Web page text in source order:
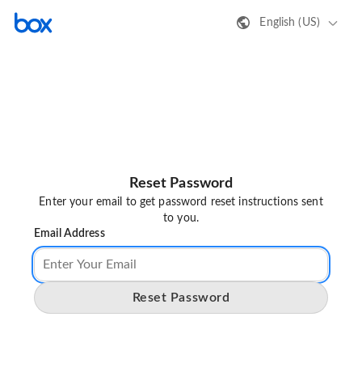
English (US)
Reset Password
Enter your email to get password reset instructions sent
to you.
Email Address
Reset Password